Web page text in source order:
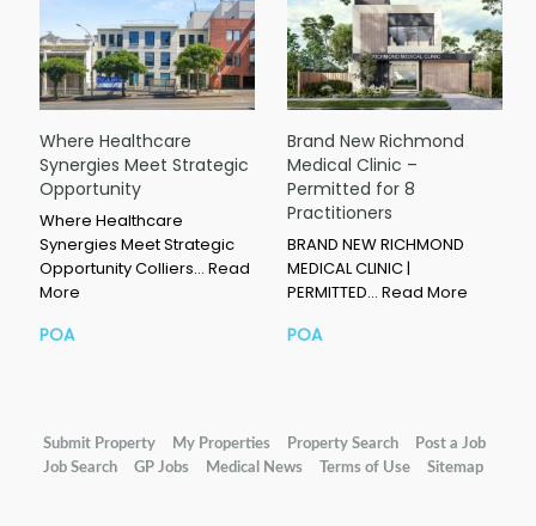
Where Healthcare
Synergies Meet Strategic
Opportunity
Where Healthcare
Synergies Meet Strategic
Opportunity Colliers… Read
More
POA
Brand New Richmond
Medical Clinic –
Permitted for 8
Practitioners
BRAND NEW RICHMOND
MEDICAL CLINIC |
PERMITTED… Read More
POA
Submit Property My Properties Property Search
Post a Job
Job Search
GP Jobs Medical News Terms of Use Sitemap